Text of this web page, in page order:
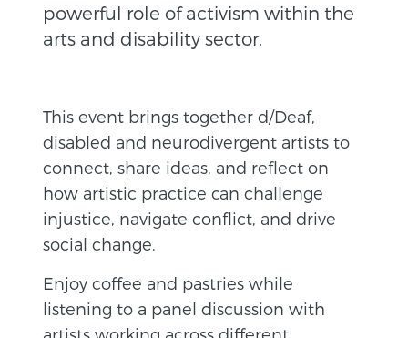
powerful role of activism within the
arts and disability sector.
This event brings together d/Deaf,
disabled and neurodivergent artists to
connect, share ideas, and reflect on
how artistic practice can challenge
injustice, navigate conflict, and drive
social change.
Enjoy coffee and pastries while
listening to a panel discussion with
artists working across different